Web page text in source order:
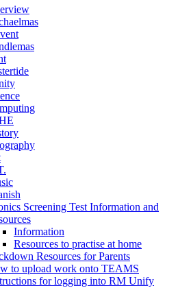
Screening Test Information and
Information
Resources to practise at home
Resources for Parents
to upload work onto TEAMS
for logging into RM Unify